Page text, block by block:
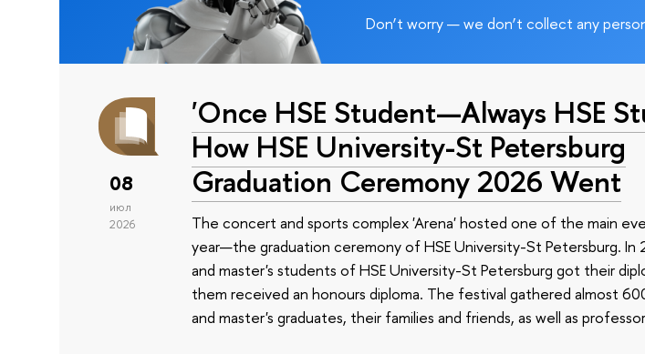
Don’t worry — we don’t collect any
08
июл
2026
'Once HSE Student—Always HSE
How HSE University-St Petersburg
Graduation Ceremony 2026 Went
The concert and sports complex 'Arena' hosted one of the main
year—the graduation ceremony of HSE University-St Petersburg. In
and master's students of HSE University-St Petersburg got their
them received an honours diploma. The festival gathered almost
and master's graduates, their families and friends, as well as